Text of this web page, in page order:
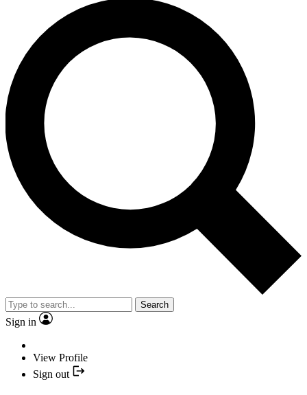
Search
Sign in
View Profile
Sign out